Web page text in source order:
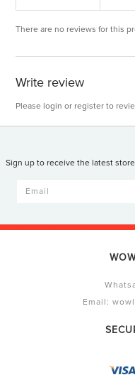
There are no reviews for this
Write review
Please login or register to
Sign up to receive the latest
Email: